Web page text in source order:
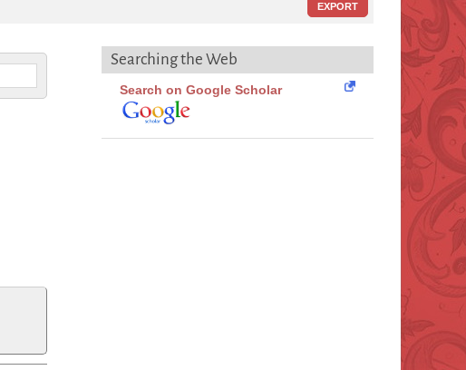
EXPORT
Searching the Web
Search on Google Scholar